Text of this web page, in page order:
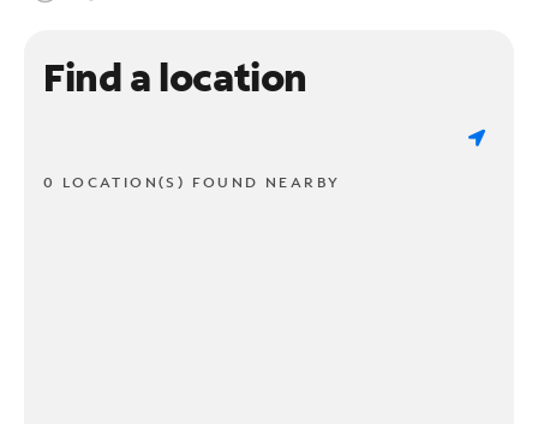
Find a location
0 LOCATION(S) FOUND NEARBY